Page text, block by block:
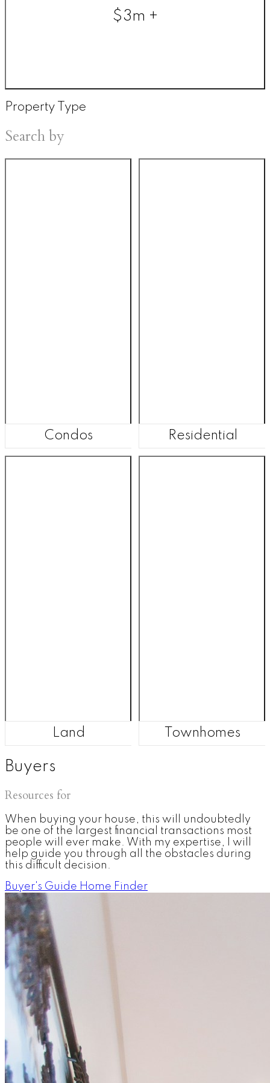
$3m +
Property Type
Search by
Condos Residential
Land Townhomes
Buyers
Resources for
When buying your house, this will undoubtedly
be one of the largest financial transactions most
people will ever make. With my expertise, I will
help guide you through all the obstacles during
this difficult decision.
Buyer's Guide Home Finder